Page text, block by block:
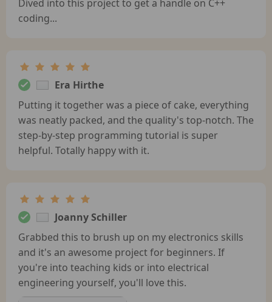
Dived into this project to get a handle on C++
coding...
Era Hirthe
Putting it together was a piece of cake, everything
was neatly packed, and the quality's top-notch. The
step-by-step programming tutorial is super
helpful. Totally happy with it.
Joanny Schiller
Grabbed this to brush up on my electronics skills
and it's an awesome project for beginners. If
you're into teaching kids or into electrical
engineering yourself, you'll love this.